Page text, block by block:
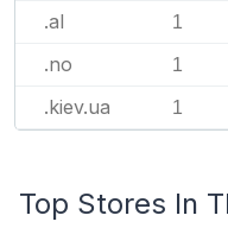
.al 1
.no 1
.kiev.ua 1
Top Stores In